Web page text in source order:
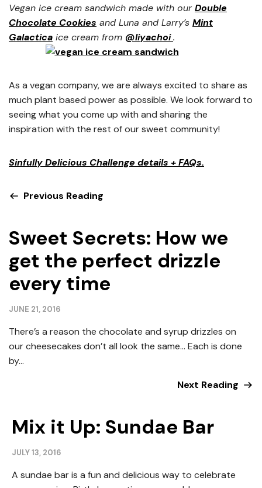
Vegan ice cream sandwich made with ourDouble
Chocolate Cookies and Luna and Larry’s Mint
Galactica ice cream from @liyachoi.
As a vegan company, we are always excited to share as
much plant based power as possible. We look forward to
seeing what you come up with and sharing the
inspiration with the rest of our sweet community!
Sinfully Delicious Challenge details + FAQs.
Previous Reading
Sweet Secrets: How we
get the perfect drizzle
every time
JUNE 21, 2016
There’s a reason the chocolate and syrup drizzles on
our cheesecakes don’t all look the same… Each is done
by...
Next Reading
Mix it Up: Sundae Bar
JULY 13, 2016
A sundae bar is a fun and delicious way to celebrate